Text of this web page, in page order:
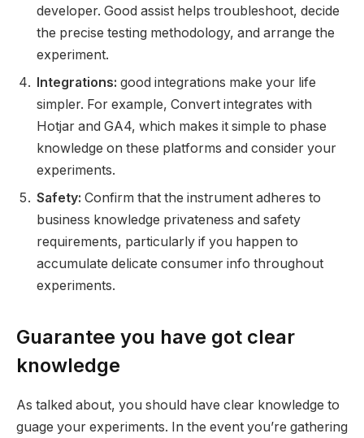
developer. Good assist helps troubleshoot, decide
the precise testing methodology, and arrange the
experiment.
Integrations: good integrations make your life
simpler. For example, Convert integrates with
Hotjar and GA4, which makes it simple to phase
knowledge on these platforms and consider your
experiments.
Safety: Confirm that the instrument adheres to
business knowledge privateness and safety
requirements, particularly if you happen to
accumulate delicate consumer info throughout
experiments.
Guarantee you have got clear
knowledge
As talked about, you should have clear knowledge to
guage your experiments. In the event you’re gathering